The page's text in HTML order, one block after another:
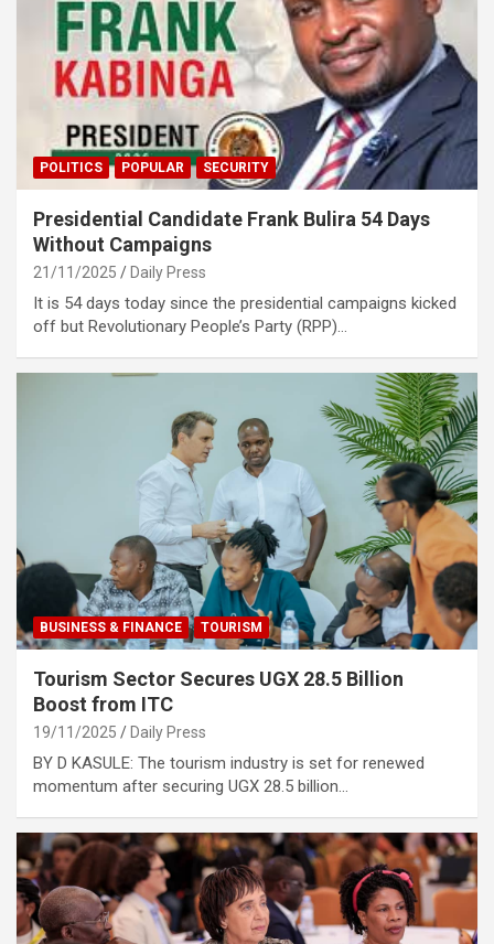
POLITICS POPULAR SECURITY
Presidential Candidate Frank Bulira 54 Days
Without Campaigns
21/11/2025 Daily Press
It is 54 days today since the presidential campaigns kicked
off but Revolutionary People’s Party (RPP)…
BUSINESS & FINANCE TOURISM
Tourism Sector Secures UGX 28.5 Billion
Boost from ITC
19/11/2025 Daily Press
BY D KASULE: The tourism industry is set for renewed
momentum after securing UGX 28.5 billion…